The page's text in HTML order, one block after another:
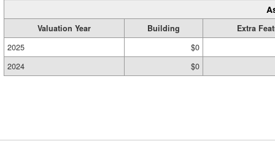
Valuation Year Building
Extra
2025
$0
2024
$0